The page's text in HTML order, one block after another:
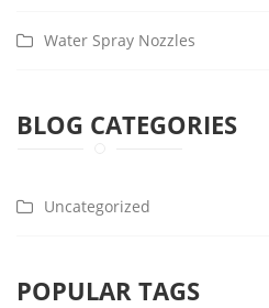
Water Spray Nozzles
BLOG CATEGORIES
Uncategorized
POPULAR TAGS